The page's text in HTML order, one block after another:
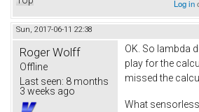
Log in
Sun, 2017-06-11 22:38
Roger Wolff
Offline
Last seen: 8 months
3 weeks ago
OK. So lambda
play for the
missed the
What